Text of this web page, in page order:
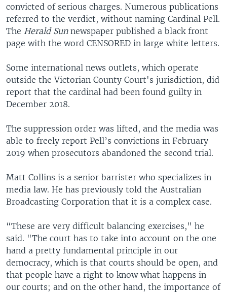
convicted of serious charges. Numerous publications
referred to the verdict, without naming Cardinal Pell.
The Herald Sunnewspaper published a black front
page with the word CENSORED in large white letters.
Some international news outlets, which operate
outside the Victorian County Court's jurisdiction, did
report that the cardinal had been found guilty in
December 2018.
The suppression order was lifted, and the media was
able to freely report Pell’s convictions in February
2019 when prosecutors abandoned the second trial.
Matt Collins is a senior barrister who specializes in
media law. He has previously told the Australian
Broadcasting Corporation that it is a complex case.
“These are very difficult balancing exercises," he
said. "The court has to take into account on the one
hand a pretty fundamental principle in our
democracy, which is that courts should be open, and
that people have a right to know what happens in
our courts; and on the other hand, the importance of